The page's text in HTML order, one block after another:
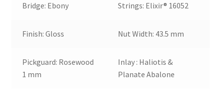
Bridge: Ebony Strings: Elixir® 16052
Finish: Gloss Nut Width: 43.5 mm
Pickguard: Rosewood
1 mm
Inlay : Haliotis &
Planate Abalone